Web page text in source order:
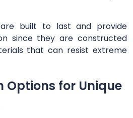
built to last and provide
since they are constructed
that can resist extreme
Options for Unique